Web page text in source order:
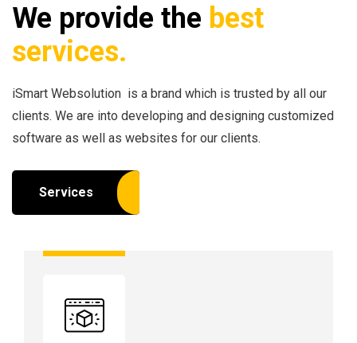
We provide the best
services.
iSmart Websolution is a brand which is trusted by all our
clients. We are into developing and designing customized
software as well as websites for our clients.
Services